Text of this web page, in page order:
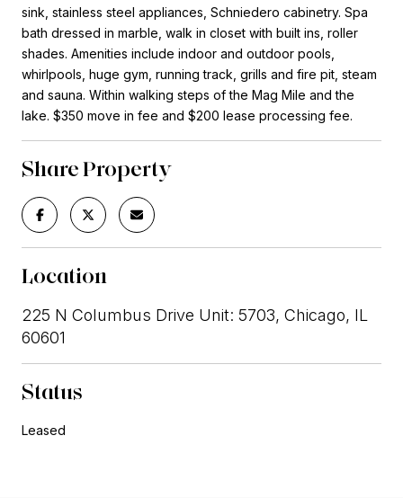
sink, stainless steel appliances, Schniedero cabinetry. Spa
bath dressed in marble, walk in closet with built ins, roller
shades. Amenities include indoor and outdoor pools,
whirlpools, huge gym, running track, grills and fire pit, steam
and sauna. Within walking steps of the Mag Mile and the
lake. $350 move in fee and $200 lease processing fee.
Share Property
Location
225 N Columbus Drive Unit: 5703, Chicago, IL
60601
Status
Leased